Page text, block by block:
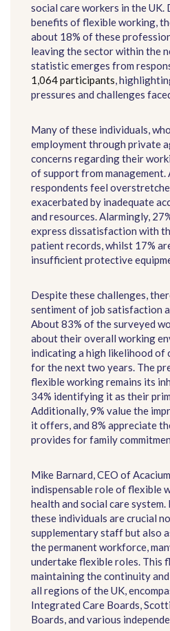
social care workers in the
benefits of flexible working,
about 18% of these
leaving the sector within the
statistic emerges from
1,064 participants,
pressures and challenges
Many of these individuals,
employment through private
concerns regarding their
of support from management.
respondents feel
exacerbated by inadequate
and resources. Alarmingly,
express dissatisfaction with
patient records, whilst 17%
insufficient protective
Despite these challenges,
sentiment of job satisfaction
About 83% of the surveyed
about their overall working
indicating a high likelihood of
for the next two years. The
flexible working remains its
34% identifying it as their
Additionally, 9% value the
it offers, and 8% appreciate
provides for family
Mike Barnard, CEO of
indispensable role of flexible
health and social care
these individuals are crucial
supplementary staff but also
the permanent workforce,
undertake flexible roles. This
maintaining the continuity
all regions of the UK,
Integrated Care Boards,
Boards, and various